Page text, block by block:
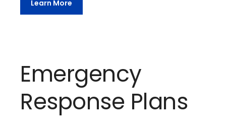
Learn More
Emergency
Response Plans